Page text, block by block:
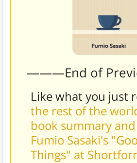
———End of
Like what you just
the rest of the
book summary
Fumio Sasaki's
Things" at